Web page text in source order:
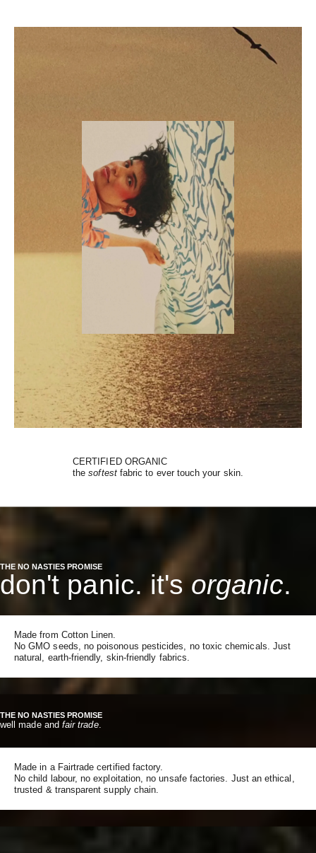
CERTIFIED ORGANIC
thesoftest fabric to ever touch your skin.
THE NO NASTIES PROMISE
don't panic. it'sorganic.
Made from Cotton Linen.
No GMO seeds, no poisonous pesticides, no toxic chemicals. Just
natural, earth-friendly, skin-friendly fabrics.
THE NO NASTIES PROMISE
well made and fair trade.
Made in a Fairtrade certified factory.
No child labour, no exploitation, no unsafe factories. Just an ethical,
trusted & transparent supply chain.